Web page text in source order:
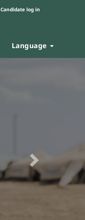
Candidate log in
Language